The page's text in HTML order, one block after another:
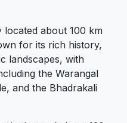
located about 100 km
for its rich history,
landscapes, with
the Warangal
and the Bhadrakali